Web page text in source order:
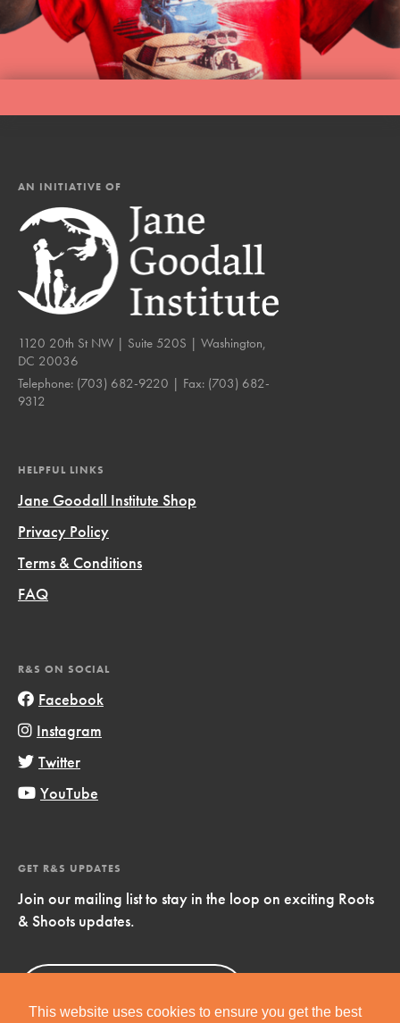
This website uses cookies to ensure you get the best
AN INITIATIVE OF
1120 20th St NW | Suite 520S | Washington,
DC 20036
Telephone: (703) 682-9220 | Fax: (703) 682-
9312
HELPFUL LINKS
Jane Goodall Institute Shop
Privacy Policy
Terms & Conditions
FAQ
R&S ON SOCIAL
Facebook
Instagram
Twitter
YouTube
GET R&S UPDATES
Join our mailing list to stay in the loop on exciting Roots
& Shoots updates.
Now!